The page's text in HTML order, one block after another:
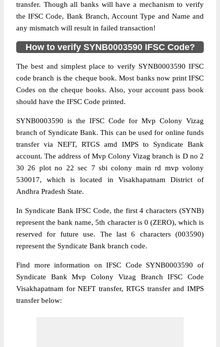
transfer. Though all banks will have a mechanism to verify
the IFSC Code, Bank Branch, Account Type and Name and
any mismatch will result in failed transaction!
How to verify SYNB0003590 IFSC Code?
The best and simplest place to verify SYNB0003590 IFSC
code branch is the cheque book. Most banks now print IFSC
Codes on the cheque books. Also, your account pass book
should have the IFSC Code printed.
SYNB0003590 is the IFSC Code for Mvp Colony Vizag
branch of Syndicate Bank. This can be used for online funds
transfer via NEFT, RTGS amd IMPS to Syndicate Bank
account. The address of Mvp Colony Vizag branch is D no 2
30 26 plot no 22 sec 7 sbi colony main rd mvp volony
530017, which is located in Visakhapatnam District of
Andhra Pradesh State.
In Syndicate Bank IFSC Code, the first 4 characters (SYNB)
represent the bank name, 5th character is 0 (ZERO), which is
reserved for future use. The last 6 characters (003590)
represent the Syndicate Bank branch code.
Find more information on IFSC Code SYNB0003590 of
Syndicate Bank Mvp Colony Vizag Branch IFSC Code
Visakhapatnam for NEFT transfer, RTGS transfer and IMPS
transfer below: